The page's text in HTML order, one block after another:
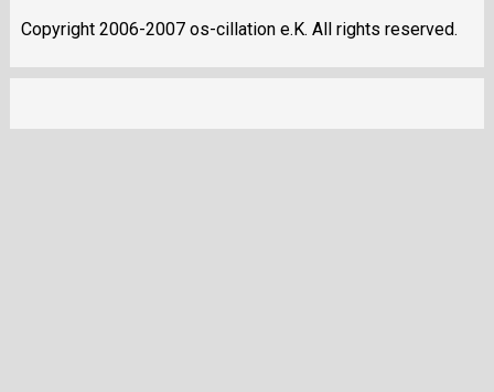
Copyright 2006-2007 os-cillation e.K. All rights reserved.